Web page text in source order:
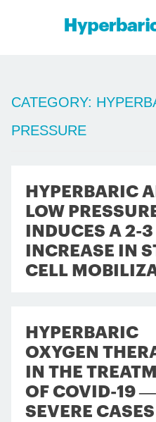
CATEGORY:
PRESSURE
HYPERBARIC
LOW
INDUCES A 2-
INCREASE IN
CELL
HYPERBARIC
OXYGEN
IN THE
OF COVID-19 —
SEVERE CASES